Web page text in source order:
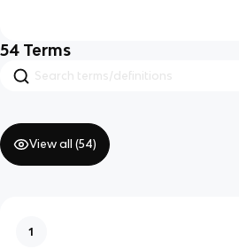
54 Terms
View all (54)
1